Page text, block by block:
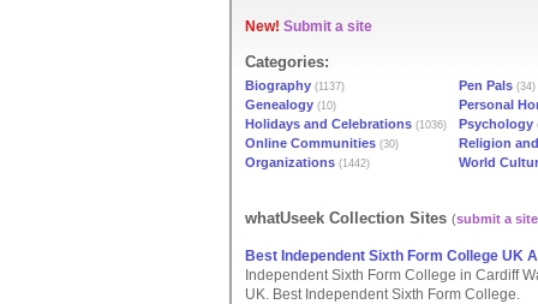
New! Submit a site
Categories:
Biography (1137) Pen Pals (34)
Genealogy (10)
Personal
Holidays and Celebrations (1036) Psychology
Online Communities (30)
Religion
Organizations (1442) World
whatUseek Collection Sites (submit a site
Best Independent Sixth Form College UK
Independent Sixth Form College in Cardiff
UK. Best Independent Sixth Form College.